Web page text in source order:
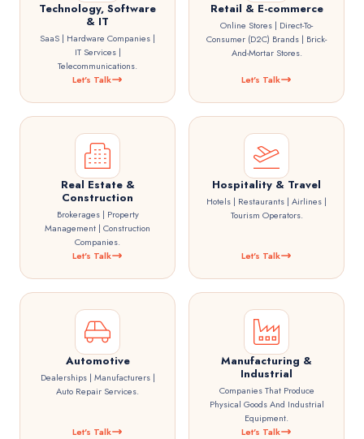
Technology, Software
& IT
SaaS | Hardware Companies |
IT Services |
Telecommunications.
Let's Talk
Retail & E-commerce
Online Stores | Direct-To-
Consumer (D2C) Brands | Brick-
And-Mortar Stores.
Let's Talk
Real Estate &
Construction
Brokerages | Property
Management | Construction
Companies.
Let's Talk
Hospitality & Travel
Hotels | Restaurants | Airlines |
Tourism Operators.
Let's Talk
Automotive
Dealerships | Manufacturers |
Auto Repair Services.
Let's Talk
Manufacturing &
Industrial
Companies That Produce
Physical Goods And Industrial
Equipment.
Let's Talk